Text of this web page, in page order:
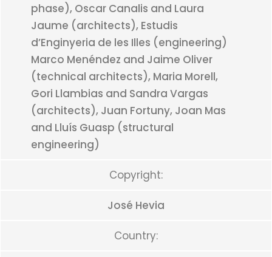
phase), Oscar Canalis and Laura
Jaume (architects), Estudis
d’Enginyeria de les Illes (engineering)
Marco Menéndez and Jaime Oliver
(technical architects), Maria Morell,
Gori Llambias and Sandra Vargas
(architects), Juan Fortuny, Joan Mas
and Lluís Guasp (structural
engineering)
Copyright:
José Hevia
Country: